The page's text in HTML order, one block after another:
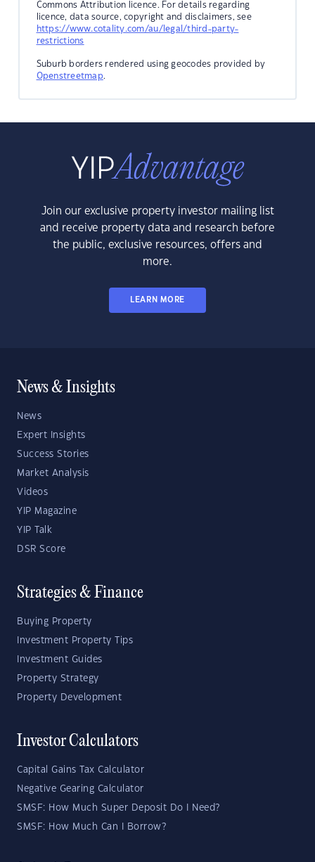
Commons Attribution licence. For details regarding
licence, data source, copyright and disclaimers, see
https://www.cotality.com/au/legal/third-party-
restrictions
Suburb borders rendered using geocodes provided by
Openstreetmap.
Join our exclusive property investor mailing list
and receive property data and research before
the public, exclusive resources, offers and
more.
LEARN MORE
News & Insights
News
Expert Insights
Success Stories
Market Analysis
Videos
YIP Magazine
YIP Talk
DSR Score
Strategies & Finance
Buying Property
Investment Property Tips
Investment Guides
Property Strategy
Property Development
Investor Calculators
Capital Gains Tax Calculator
Negative Gearing Calculator
SMSF: How Much Super Deposit Do I Need?
SMSF: How Much Can I Borrow?